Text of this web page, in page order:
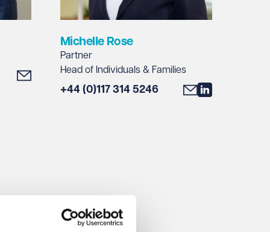
Michelle Rose
Partner
Head of Individuals & Families
+44 (0)117 314 5246